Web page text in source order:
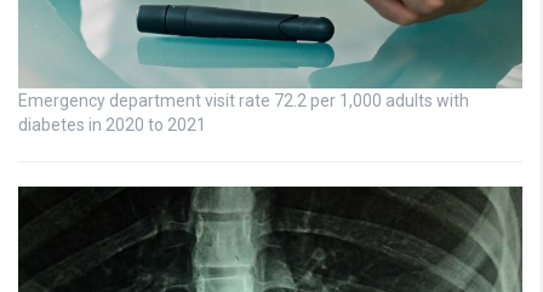
Emergency department visit rate 72.2 per 1,000 adults with
diabetes in 2020 to 2021